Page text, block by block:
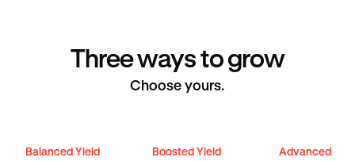
Three ways to grow
Choose yours.
Balanced Yield
Balanced Yield Boosted Yield
Boosted Yield
Advanced
Advanced